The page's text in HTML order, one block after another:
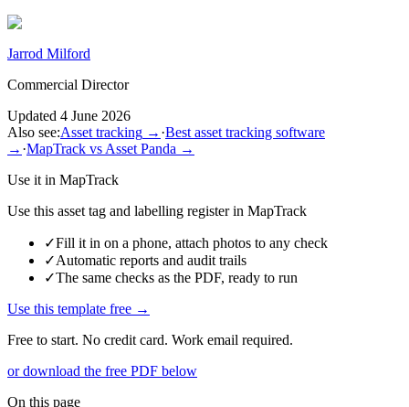
Jarrod Milford
Commercial Director
Updated 4 June 2026
Also see:Asset tracking → ·Best asset tracking software
→ ·MapTrack vs Asset Panda →
Use it in MapTrack
Use this asset tag and labelling registerin MapTrack
✓Fill it in on a phone, attach photos to any check
✓Automatic reports and audit trails
✓The same checks as the PDF, ready to run
Use this template free →
Free to start. No credit card. Work email required.
or download the free PDF below
On this page